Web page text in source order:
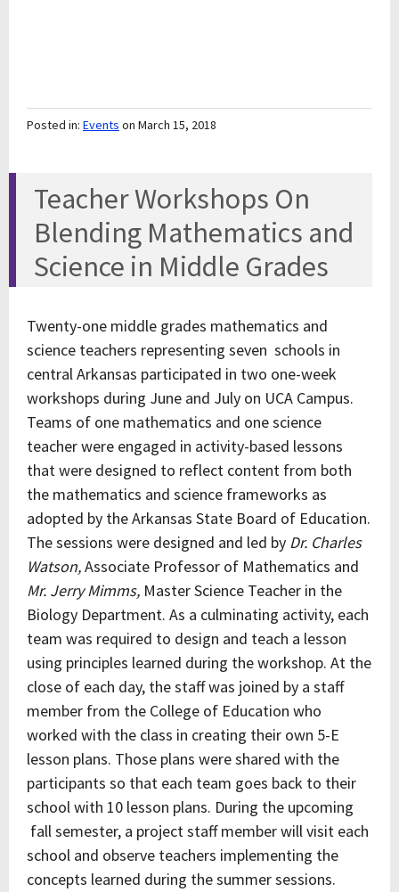
Posted in: Events on March 15, 2018
Teacher Workshops On
Blending Mathematics and
Science in Middle Grades
Twenty-one middle grades mathematics and
science teachers representing seven schools in
central Arkansas participated in two one-week
workshops during June and July on UCA Campus.
Teams of one mathematics and one science
teacher were engaged in activity-based lessons
that were designed to reflect content from both
the mathematics and science frameworks as
adopted by the Arkansas State Board of Education.
The sessions were designed and led by Dr. Charles
Watson,Associate Professor of Mathematics and
Mr. Jerry Mimms, Master Science Teacher in the
Biology Department. As a culminating activity, each
team was required to design and teach a lesson
using principles learned during the workshop. At the
close of each day, the staff was joined by a staff
member from the College of Education who
worked with the class in creating their own 5-E
lesson plans. Those plans were shared with the
participants so that each team goes back to their
school with 10 lesson plans. During the upcoming
fall semester, a project staff member will visit each
school and observe teachers implementing the
concepts learned during the summer sessions.